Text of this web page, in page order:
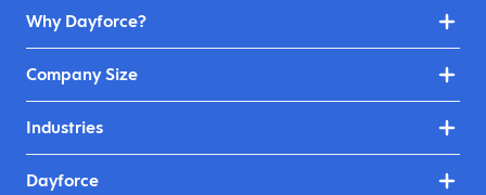
Why Dayforce?
Company Size
Industries
Dayforce